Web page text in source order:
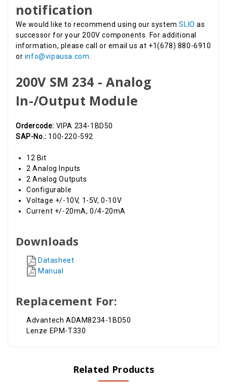
notification
We would like to recommend using our systemSLIO as
successor for your 200V components. For additional
information, please call or email us at +1(678) 880-6910
or info@vipausa.com
200V SM 234 - Analog
In-/Output Module
Ordercode: VIPA 234-1BD50
SAP-No.: 100-220-592
12 Bit
2 Analog Inputs
2 Analog Outputs
Configurable
Voltage +/-10V, 1-5V, 0-10V
Current +/-20mA, 0/4-20mA
Downloads
Datasheet
Manual
Replacement For:
Advantech ADAM8234-1BD50
Lenze EPM-T330
Related Products